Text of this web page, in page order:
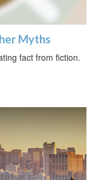
Myths
fact from fiction.